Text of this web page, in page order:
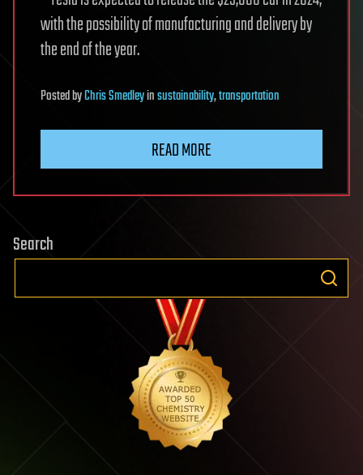
with the possibility of manufacturing and delivery by
the end of the year.
PostedbyChris Smedleyinsustainability,transportation
READ MORE
Search